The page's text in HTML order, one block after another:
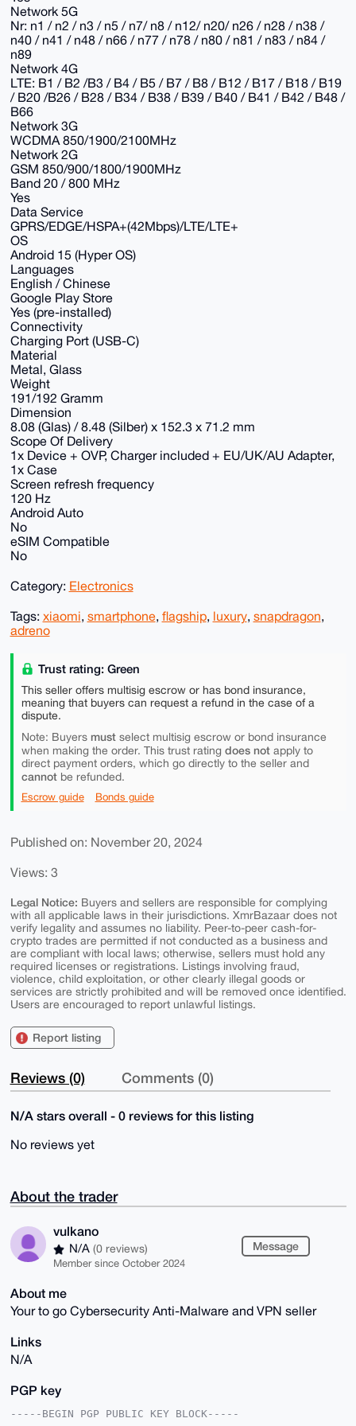
Network 5G
Nr: n1 / n2 / n3 / n5 / n7/ n8 / n12/ n20/ n26 / n28 / n38 /
n40 / n41 / n48 / n66 / n77 / n78 / n80 / n81 / n83 / n84 /
n89
Network 4G
LTE: B1 / B2 /B3 / B4 / B5 / B7 / B8 / B12 / B17 / B18 / B19
/ B20 /B26 / B28 / B34 / B38 / B39 / B40 / B41 / B42 / B48 /
B66
Network 3G
WCDMA 850/1900/2100MHz
Network 2G
GSM 850/900/1800/1900MHz
Band 20 / 800 MHz
Yes
Data Service
GPRS/EDGE/HSPA+(42Mbps)/LTE/LTE+
OS
Android 15 (Hyper OS)
Languages
English / Chinese
Google Play Store
Yes (pre-installed)
Connectivity
Charging Port (USB-C)
Material
Metal, Glass
Weight
191/192 Gramm
Dimension
8.08 (Glas) / 8.48 (Silber) x 152.3 x 71.2 mm
Scope Of Delivery
1x Device + OVP, Charger included + EU/UK/AU Adapter,
1x Case
Screen refresh frequency
120 Hz
Android Auto
No
eSIM Compatible
No
Category: Electronics
Tags: xiaomi, smartphone, flagship, luxury, snapdragon,
adreno
Trust rating: Green
This seller offers multisig escrow or has bond insurance,
meaning that buyers can request a refund in the case of a
dispute.
Note: Buyers mustselect multisig escrow or bond insurance
when making the order. This trust rating does notapply to
direct payment orders, which go directly to the seller and
cannotbe refunded.
Escrow guide Bonds guide
Published on: November 20, 2024
Views: 3
Legal Notice: Buyers and sellers are responsible for complying
with all applicable laws in their jurisdictions. XmrBazaar does not
verify legality and assumes no liability. Peer-to-peer cash-for-
crypto trades are permitted if not conducted as a business and
are compliant with local laws; otherwise, sellers must hold any
required licenses or registrations. Listings involving fraud,
violence, child exploitation, or other clearly illegal goods or
services are strictly prohibited and will be removed once identified.
Users are encouraged to report unlawful listings.
Report listing
Reviews (0) Comments (0)
N/A stars overall - 0 reviews for this listing
No reviews yet
About the trader
vulkano
N/A (0 reviews)
Member since October 2024
Message
About me
Your to go Cybersecurity Anti-Malware and VPN seller
Links
N/A
PGP key
-----BEGIN PGP PUBLIC KEY BLOCK-----